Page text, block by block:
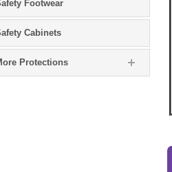
Footwear
Cabinets
Protections